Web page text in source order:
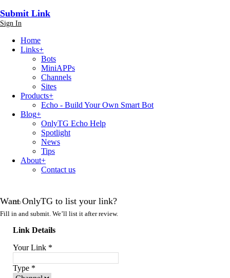
Submit Link
Sign In
Home
Links+
Bots
MiniAPPs
Channels
Sites
Products+
Echo - Build Your Own Smart Bot
Blog+
OnlyTG Echo Help
Spotlight
News
Tips
About+
Contact us
Want OnlyTG to list your link?
Fill in and submit. We’ll list it after review.
Link Details
Your Link *
Type *